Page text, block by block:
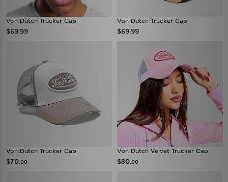
Von Dutch Trucker Cap
$69.99
Von Dutch Trucker Cap
$69.99
Von Dutch Trucker Cap
$70 .00
Von Dutch Velvet Trucker Cap
$80 .00